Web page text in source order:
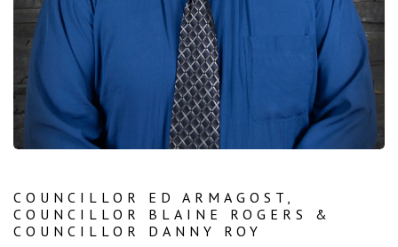
COUNCILLOR ED ARMAGOST,
COUNCILLOR BLAINE ROGERS &
COUNCILLOR DANNY ROY